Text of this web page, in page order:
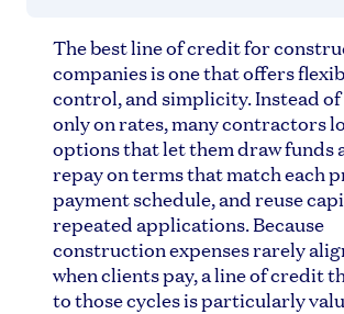
The best line of credit for
companies is one that offers
control, and simplicity. Instead
only on rates, many contractors
options that let them draw funds
repay on terms that match each
payment schedule, and reuse
repeated applications. Because
construction expenses rarely
when clients pay, a line of credit
to those cycles is particularly